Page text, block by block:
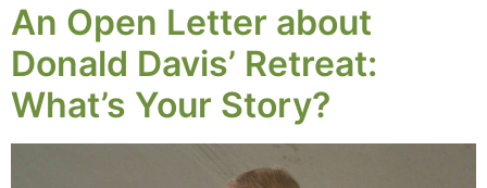
An Open Letter about
Donald Davis’ Retreat:
What’s Your Story?